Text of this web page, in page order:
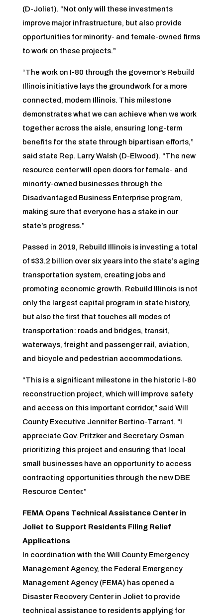
(D-Joliet). “Not only will these investments
improve major infrastructure, but also provide
opportunities for minority- and female-owned firms
to work on these projects.”
“The work on I-80 through the governor’s Rebuild
Illinois initiative lays the groundwork for a more
connected, modern Illinois. This milestone
demonstrates what we can achieve when we work
together across the aisle, ensuring long-term
benefits for the state through bipartisan efforts,”
said state Rep. Larry Walsh (D-Elwood). “The new
resource center will open doors for female- and
minority-owned businesses through the
Disadvantaged Business Enterprise program,
making sure that everyone has a stake in our
state’s progress.”
Passed in 2019, Rebuild Illinois is investing a total
of $33.2 billion over six years into the state’s aging
transportation system, creating jobs and
promoting economic growth. Rebuild Illinois is not
only the largest capital program in state history,
but also the first that touches all modes of
transportation: roads and bridges, transit,
waterways, freight and passenger rail, aviation,
and bicycle and pedestrian accommodations.
“This is a significant milestone in the historic I-80
reconstruction project, which will improve safety
and access on this important corridor,” said Will
County Executive Jennifer Bertino-Tarrant. “I
appreciate Gov. Pritzker and Secretary Osman
prioritizing this project and ensuring that local
small businesses have an opportunity to access
contracting opportunities through the new DBE
Resource Center.”
FEMA Opens Technical Assistance Center in
Joliet to Support Residents Filing Relief
Applications
In coordination with the Will County Emergency
Management Agency, the Federal Emergency
Management Agency (FEMA) has opened a
Disaster Recovery Center in Joliet to provide
technical assistance to residents applying for